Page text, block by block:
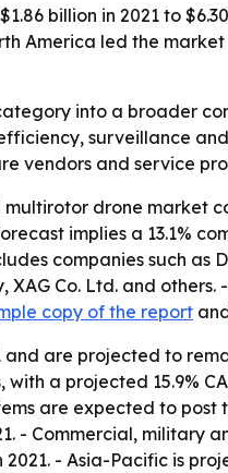
billion in 2021 to
America led the
into a broader
surveillance
vendors and service
drone market
implies a 13.1%
companies such as
Co. Ltd. and
copy of the report
are projected to
a projected 15.9%
are expected to post
- Commercial, military
- Asia-Pacific is